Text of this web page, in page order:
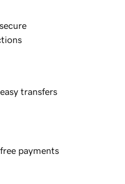
transfers
payments